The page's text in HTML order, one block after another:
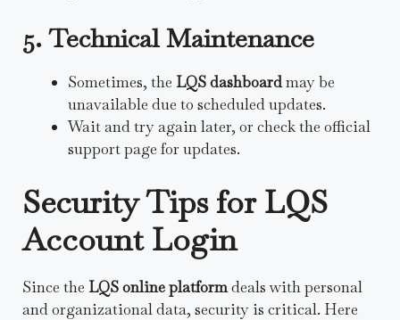
5. Technical Maintenance
Sometimes, the LQS dashboardmay be
unavailable due to scheduled updates.
Wait and try again later, or check the official
support page for updates.
Security Tips for LQS
Account Login
Since the LQS online platformdeals with personal
and organizational data, security is critical. Here